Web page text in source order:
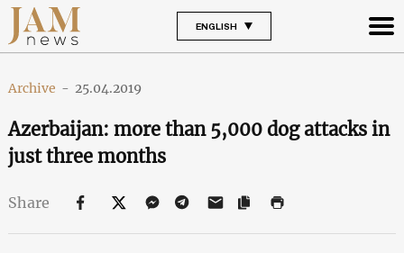
ENGLISH
Archive - 25.04.2019
Azerbaijan: more than 5,000 dog attacks in
just three months
Share